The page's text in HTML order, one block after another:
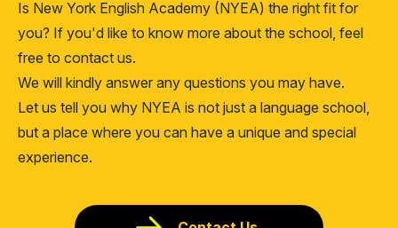
Is New York English Academy (NYEA) the right fit for
you? If you'd like to know more about the school, feel
free to contact us.
We will kindly answer any questions you may have.
Let us tell you why NYEA is not just a language school,
but a place where you can have a unique and special
experience.